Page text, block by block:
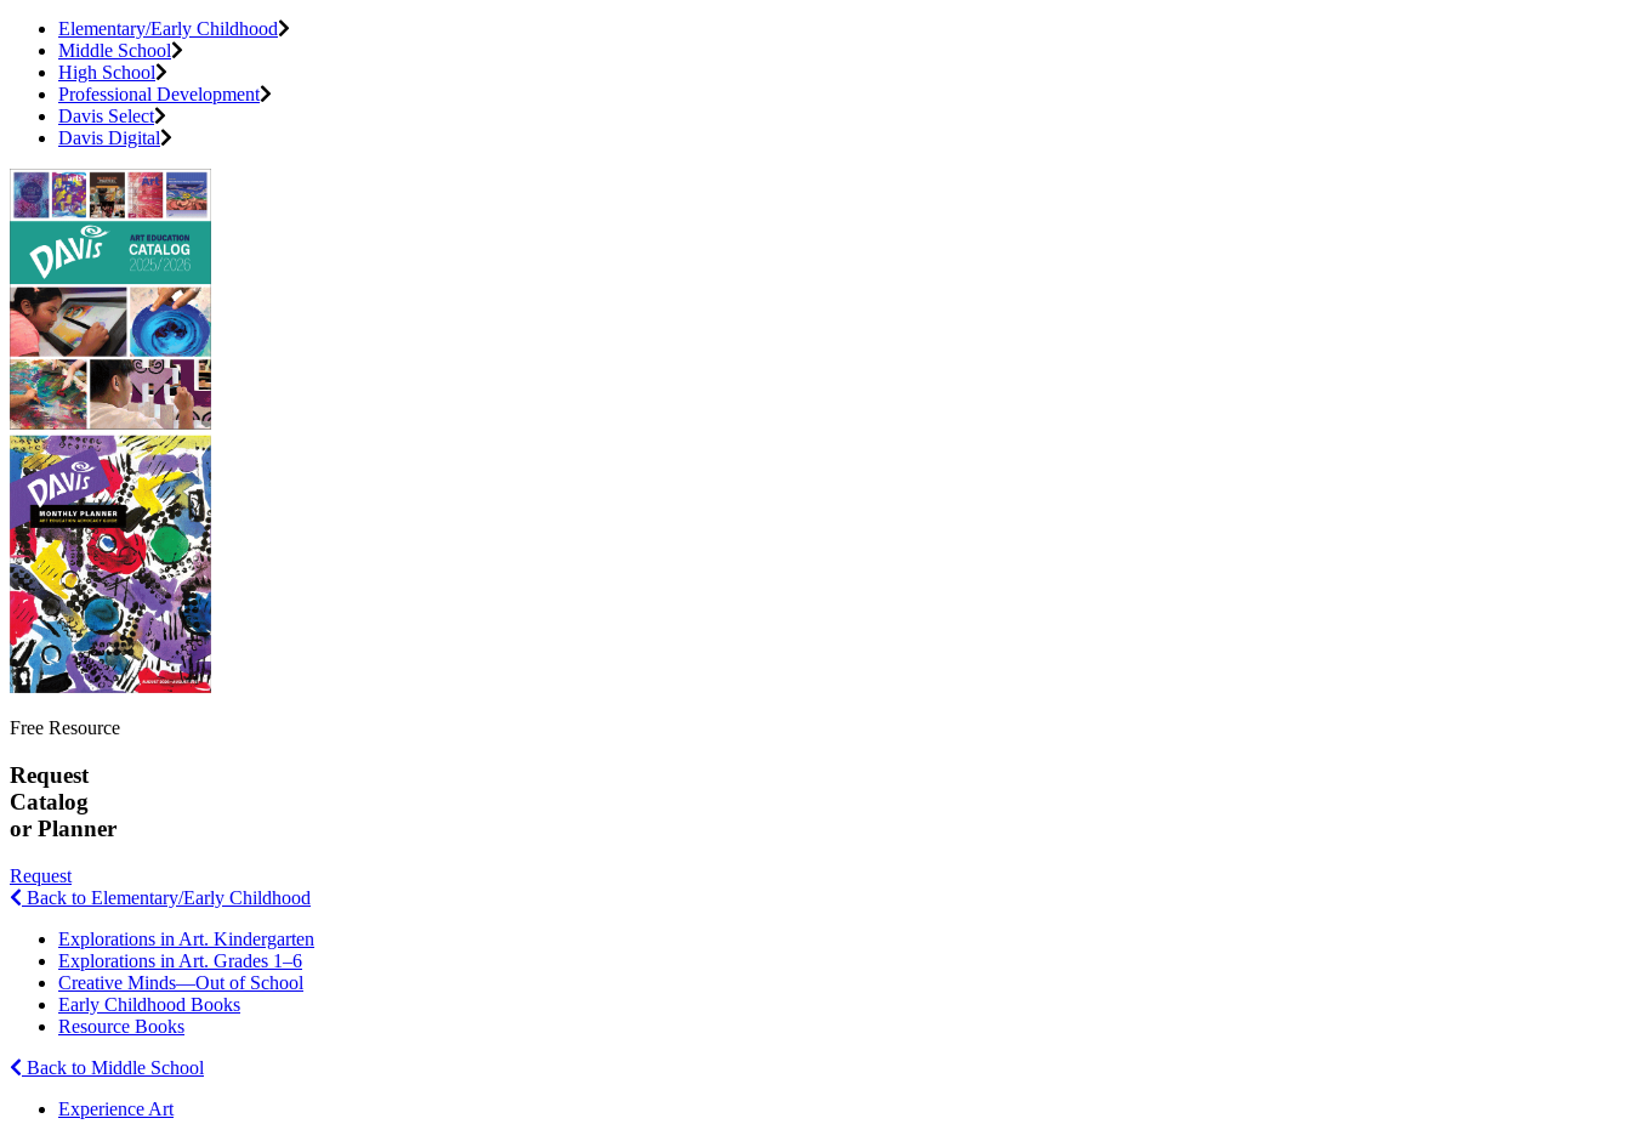
Elementary/Early Childhood
Middle School
High School
Professional Development
Davis Select
Davis Digital
Free Resource
Request
Catalog
or Planner
Request
Back to Elementary/Early Childhood
Explorations in Art. Kindergarten
Explorations in Art. Grades 1–6
Creative Minds—Out of School
Early Childhood Books
Resource Books
Back to Middle School
Experience Art